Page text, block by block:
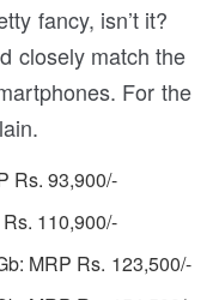
fancy, isn’t it?
closely match the
For the
Rs. 93,900/-
110,900/-
MRP Rs. 123,500/-